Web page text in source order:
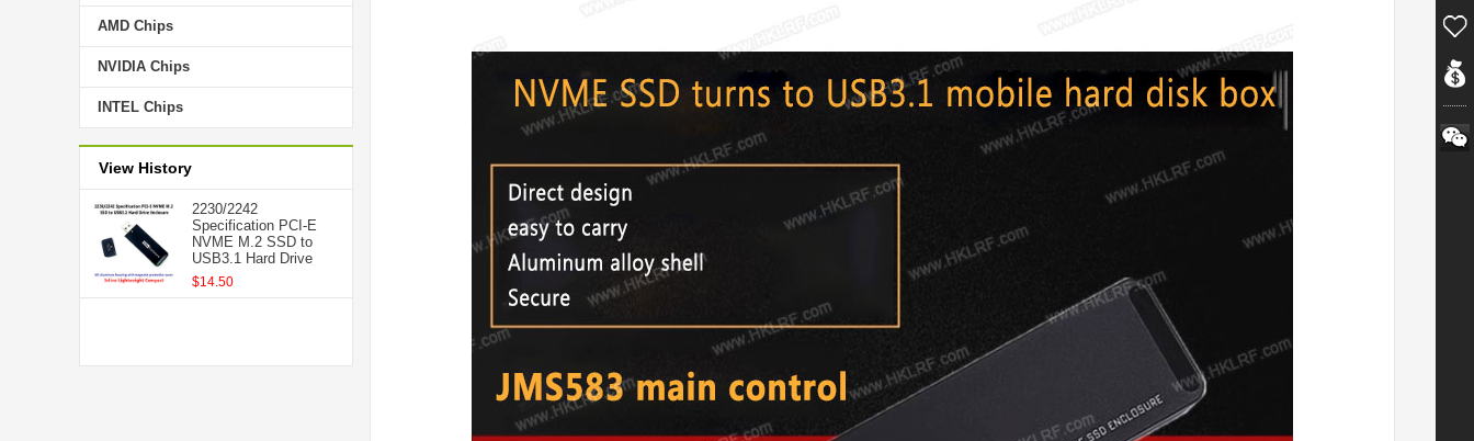
AMD Chips
NVIDIA Chips
INTEL Chips
View History
2230/2242
Specification PCI-E
NVME M.2 SSD to
USB3.1 Hard Drive
$14.50